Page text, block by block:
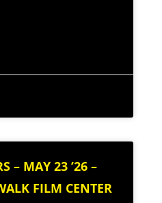
– MAY 23 ’26 –
FILM CENTER